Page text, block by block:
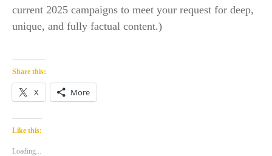
current 2025 campaigns to meet your request for deep,
unique, and fully factual content.)
Share this:
X More
Like this:
Loading...